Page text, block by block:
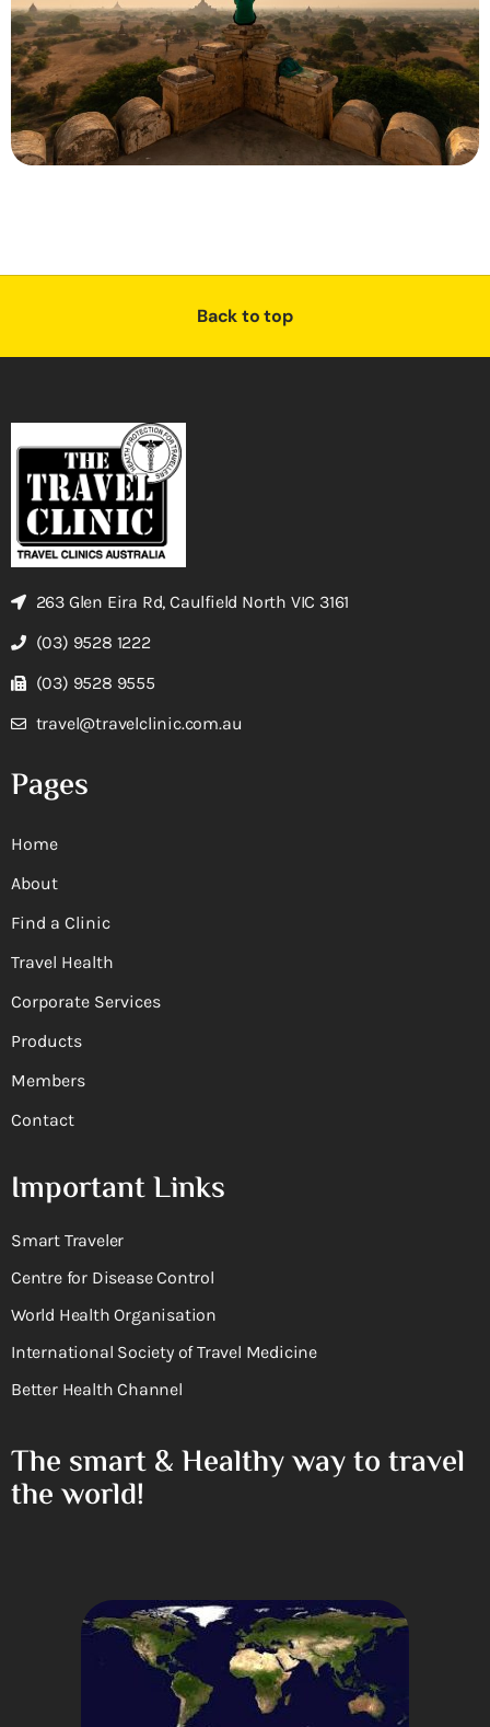
Back to top
263 Glen Eira Rd, Caulfield North VIC 3161
(03) 9528 1222
(03) 9528 9555
travel@travelclinic.com.au
Pages
Home
About
Find a Clinic
Travel Health
Corporate Services
Products
Members
Contact
Important Links
Smart Traveler
Centre for Disease Control
World Health Organisation
International Society of Travel Medicine
Better Health Channel
The smart & Healthy way to travel
the world!